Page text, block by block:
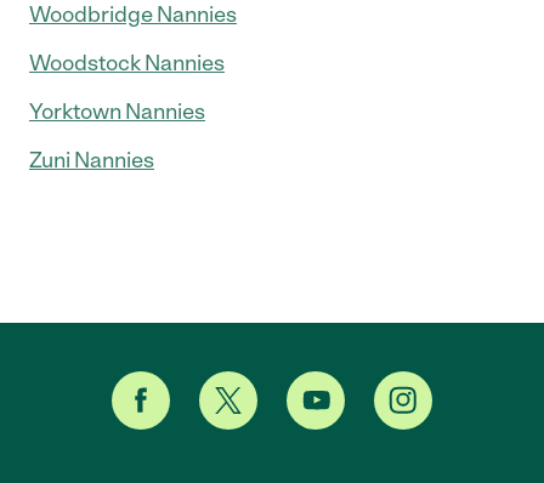
Woodbridge Nannies
Woodstock Nannies
Yorktown Nannies
Zuni Nannies